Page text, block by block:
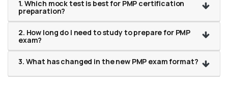
1. Which mock test is best for PMP certification
preparation?
2. How long do I need to study to prepare for PMP
exam?
3. What has changed in the new PMP exam format?